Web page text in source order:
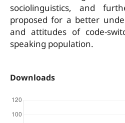
sociolinguistics, and
proposed for a better
and attitudes of code-
speaking population.
Downloads